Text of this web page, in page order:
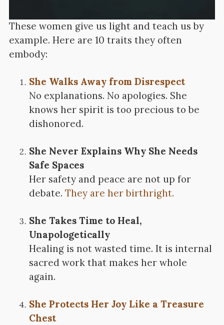
These women give us light and teach us by
example. Here are 10 traits they often
embody:
She Walks Away from Disrespect
No explanations. No apologies. She
knows her spirit is too precious to be
dishonored.
She Never Explains Why She Needs
Safe Spaces
Her safety and peace are not up for
debate. They are her birthright.
She Takes Time to Heal,
Unapologetically
Healing is not wasted time. It is internal
sacred work that makes her whole
again.
She Protects Her Joy Like a Treasure
Chest